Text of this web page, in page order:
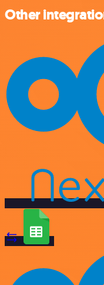
Other